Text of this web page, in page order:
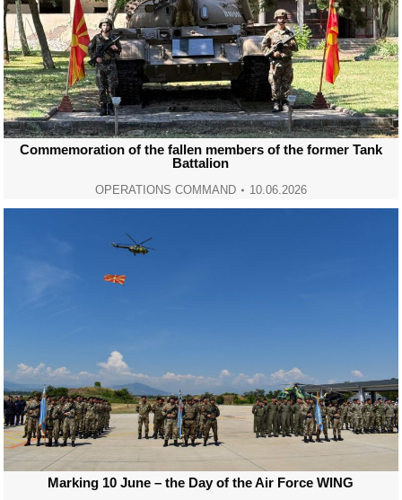
Commemoration of the fallen members of the former Tank
Battalion
OPERATIONS COMMAND 10.06.2026
Marking 10 June – the Day of the Air Force WING